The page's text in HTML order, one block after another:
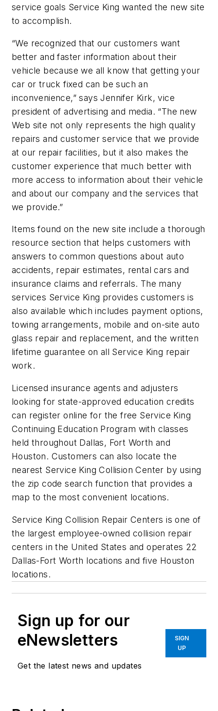
service goals Service King wanted the new site
to accomplish.
“We recognized that our customers want
better and faster information about their
vehicle because we all know that getting your
car or truck fixed can be such an
inconvenience,” says Jennifer Kirk, vice
president of advertising and media. “The new
Web site not only represents the high quality
repairs and customer service that we provide
at our repair facilities, but it also makes the
customer experience that much better with
more access to information about their vehicle
and about our company and the services that
we provide.”
Items found on the new site include a thorough
resource section that helps customers with
answers to common questions about auto
accidents, repair estimates, rental cars and
insurance claims and referrals. The many
services Service King provides customers is
also available which includes payment options,
towing arrangements, mobile and on-site auto
glass repair and replacement, and the written
lifetime guarantee on all Service King repair
work.
Licensed insurance agents and adjusters
looking for state-approved education credits
can register online for the free Service King
Continuing Education Program with classes
held throughout Dallas, Fort Worth and
Houston. Customers can also locate the
nearest Service King Collision Center by using
the zip code search function that provides a
map to the most convenient locations.
Service King Collision Repair Centers is one of
the largest employee-owned collision repair
centers in the United States and operates 22
Dallas-Fort Worth locations and five Houston
locations.
Sign up for our
eNewsletters
Get the latest news and updates
SIGN
UP